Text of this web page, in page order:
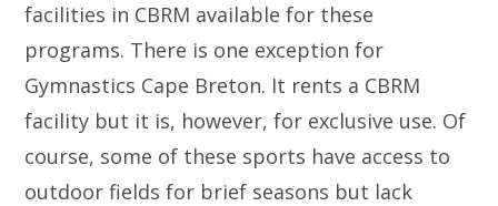
facilities in CBRM available for these
programs. There is one exception for
Gymnastics Cape Breton. It rents a CBRM
facility but it is, however, for exclusive use. Of
course, some of these sports have access to
outdoor fields for brief seasons but lack